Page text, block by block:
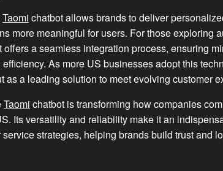
Taomi chatbot allows brands to deliver
more meaningful for users. For those exploring
offers a seamless integration process, ensuring
As more US businesses adopt this
as a leading solution to meet evolving customer
Taomi chatbot is transforming how companies
Its versatility and reliability make it an
service strategies, helping brands build trust and